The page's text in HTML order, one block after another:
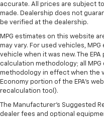
accurate. All prices are subject
made. Dealership does not
be verified at the dealership.
MPG estimates on this website
may vary. For used vehicles,
vehicle when it was new. The
calculation methodology; all
methodology in effect when the
Economy portion of the EPA's
recalculation tool).
The Manufacturer's Suggested
dealer fees and optional